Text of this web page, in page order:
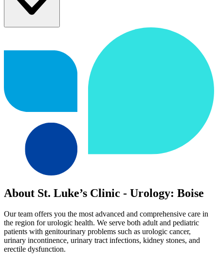
About St. Luke’s Clinic - Urology: Boise
Our team offers you the most advanced and comprehensive care in
the region for urologic health. We serve both adult and pediatric
patients with genitourinary problems such as urologic cancer,
urinary incontinence, urinary tract infections, kidney stones, and
erectile dysfunction.